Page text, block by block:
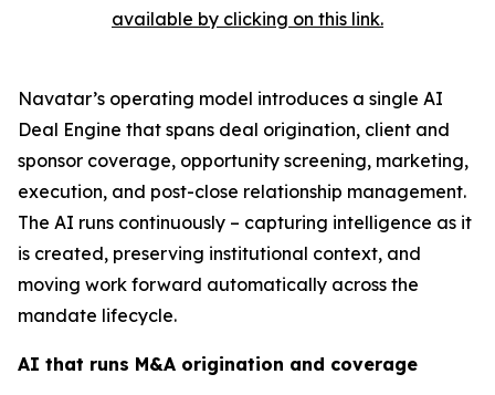
available by clicking on this link.
Navatar’s operating model introduces a single AI
Deal Engine that spans deal origination, client and
sponsor coverage, opportunity screening, marketing,
execution, and post-close relationship management.
The AI runs continuously – capturing intelligence as it
is created, preserving institutional context, and
moving work forward automatically across the
mandate lifecycle.
AI that runs M&A origination and coverage